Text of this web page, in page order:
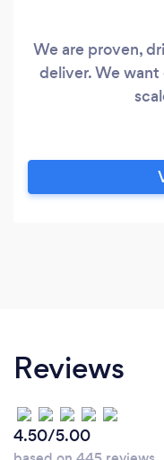
We are proven,
deliver. We want
Reviews
4.50/5.00